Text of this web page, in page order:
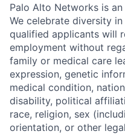
Palo Alto Networks is
We celebrate diversity
qualified applicants will
employment without
family or medical care
expression, genetic
medical condition,
disability, political
race, religion, sex
orientation, or other